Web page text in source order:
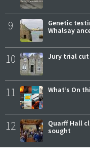
9
Genetic
Whalsay
10 Jury trial
11 What’s On
12
Quarff Hall
sought